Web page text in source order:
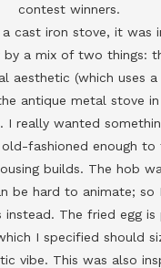
contest winners.
a cast iron stove, it was
by a mix of two things:
aesthetic (which uses
antique metal stove
I really wanted
fashioned enough to
builds. The hob
be hard to animate;
instead. The fried egg is
I specified should
vibe. This was also